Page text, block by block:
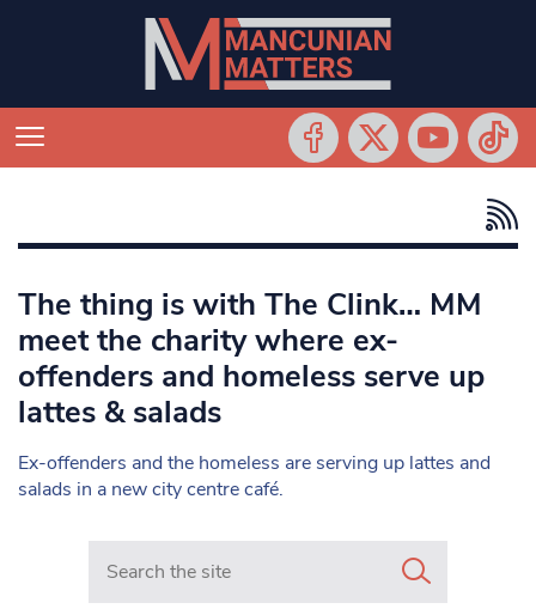
The thing is with The Clink… MM
meet the charity where ex-
offenders and homeless serve up
lattes & salads
Ex-offenders and the homeless are serving up lattes and
salads in a new city centre café.
Search in https://www.mancunianmatters.co.uk/